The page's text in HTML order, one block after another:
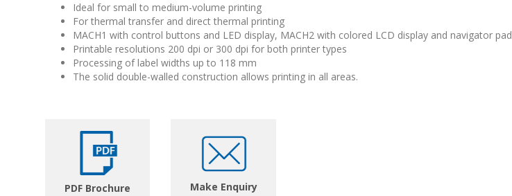
Ideal for small to medium-volume printing
For thermal transfer and direct thermal printing
MACH1 with control buttons and LED display, MACH2 with colored LCD display and navigator pad
Printable resolutions 200 dpi or 300 dpi for both printer types
Processing of label widths up to 118 mm
The solid double-walled construction allows printing in all areas.
PDF Brochure Make Enquiry